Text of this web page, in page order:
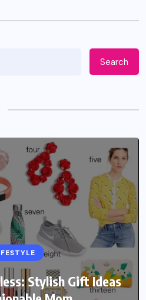
Search
Stylish Gift Ideas